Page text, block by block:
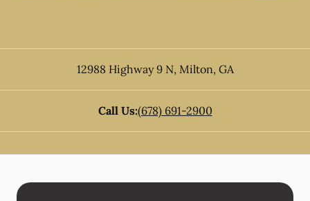
12988 Highway 9 N, Milton, GA
Call Us:(678) 691-2900